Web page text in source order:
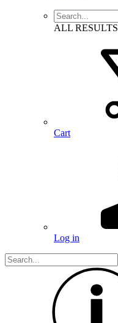
ALL RESULTS
Cart
Log in